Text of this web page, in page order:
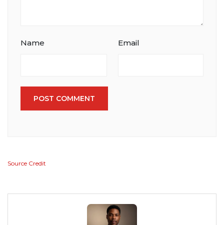
Name Email
POST COMMENT
Source Credit